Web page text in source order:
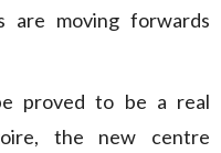
are moving forwards
proved to be a real
the new centre